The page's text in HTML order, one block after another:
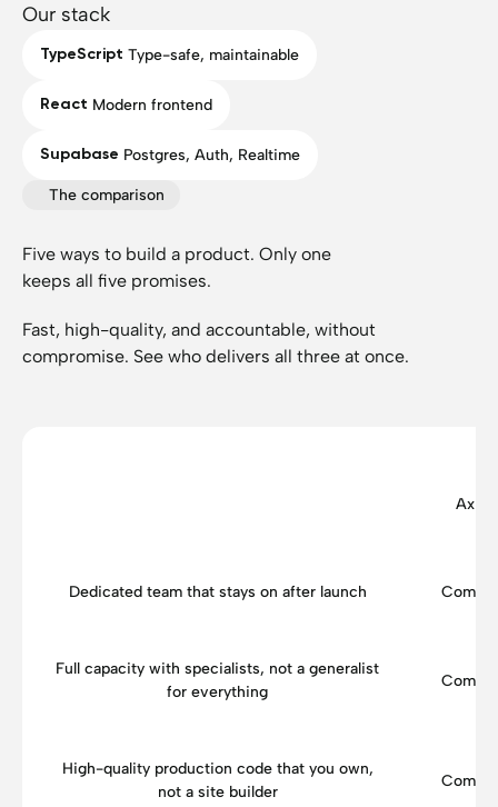
Our stack
TypeScript Type-safe, maintainable
React Modern frontend
Supabase Postgres, Auth, Realtime
The comparison
Five ways to build a product. Only one
keeps all five promises.
Fast, high-quality, and accountable, without
compromise. See who delivers all three at once.
Dedicated team that stays on after launch
Full capacity with specialists, not a generalist
for everything
High-quality production code that you own,
not a site builder